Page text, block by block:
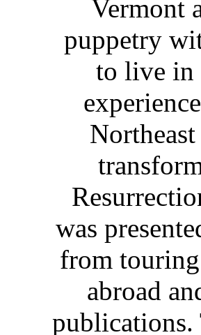
Vermont
puppetry
to live in
was
from
abroad
publications.